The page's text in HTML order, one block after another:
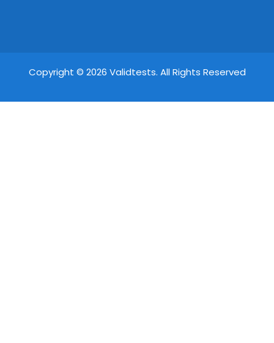
Copyright © 2026 Validtests. All Rights Reserved